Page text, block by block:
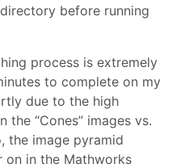
before running
process is extremely
to complete on my
due to the high
the “Cones” images vs.
the image pyramid
on in the Mathworks